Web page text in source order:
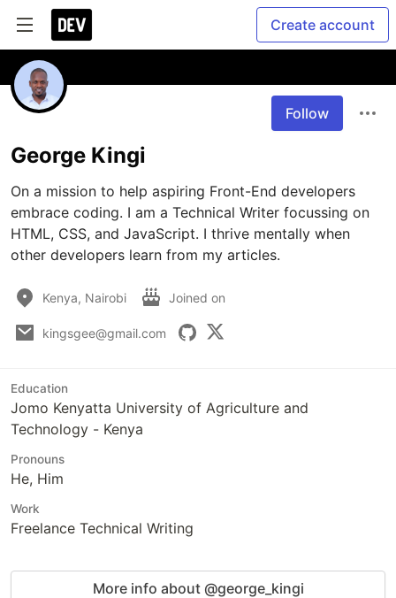
Create account
Follow
George Kingi
On a mission to help aspiring Front-End developers
embrace coding. I am a Technical Writer focussing on
HTML, CSS, and JavaScript. I thrive mentally when
other developers learn from my articles.
Kenya, Nairobi Joined on
kingsgee@gmail.com
Education
Jomo Kenyatta University of Agriculture and
Technology - Kenya
Pronouns
He, Him
Work
Freelance Technical Writing
More info about @george_kingi